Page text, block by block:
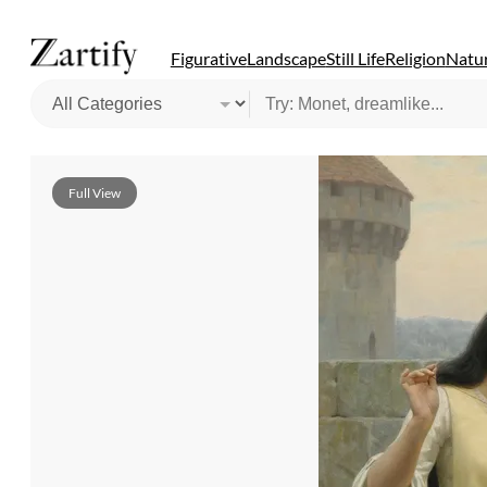
FigurativeLandscapeStill LifeReligion